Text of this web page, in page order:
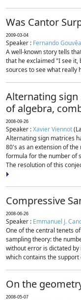
Was Cantor
2009-03-04
Speaker : Fernando Gouvêa
A well-known story tells
that he exclaimed "I see it,
sources to see what really
Alternating sign
of algebra,
2008-09-26
Speaker :Xavier Viennot
Alternating sign matrices
80's as an extension of
formula for the number of
The resolution of this
Compressive
2008-06-26
Speaker : Emmanuel J.
One of the central tenets
sampling theory: the
without error is dictated
which contains the
On the
2008-05-07